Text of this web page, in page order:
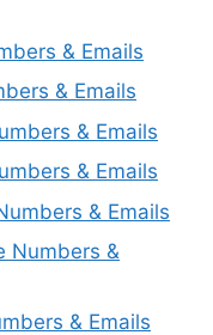
& Emails
& Emails
& Emails
& Emails
& Emails
Numbers &
& Emails